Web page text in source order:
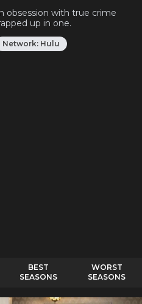
obsession with true crime
up in one.
Network: Hulu
BEST
SEASONS
WORST
SEASONS